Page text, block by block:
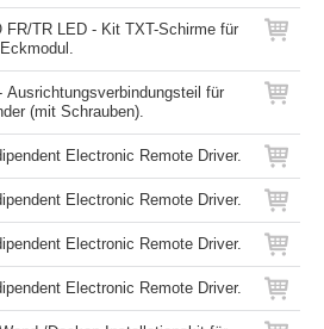
FR/TR LED - Kit TXT-Schirme für
Ausrichtungsverbindungsteil für
(mit Schrauben).
Electronic Remote Driver.
Electronic Remote Driver.
Electronic Remote Driver.
Electronic Remote Driver.